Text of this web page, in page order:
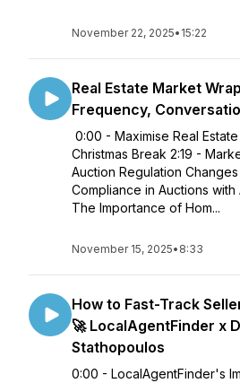
November 22, 2025• 15:22
Real Estate Market
Frequency,
0:00 - Maximise Real
Christmas Break 2:19 -
Auction Regulation
Compliance in Auctions with
The Importance of Hom...
November 15, 2025• 8:33
How to Fast-Track
🚀 LocalAgentFinder x
Stathopoulos
0:00 - LocalAgentFinder's